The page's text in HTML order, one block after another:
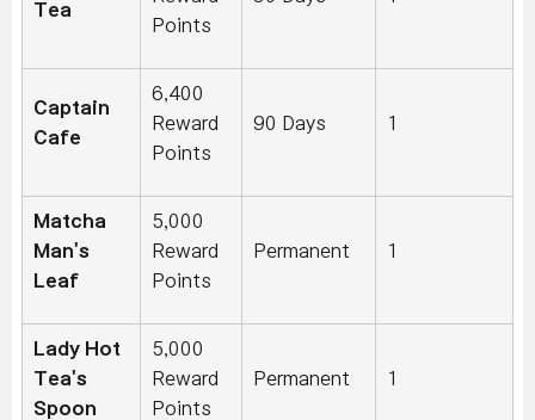
Tea
Points
Captain
Cafe
6,400
Reward
Points
90 Days 1
Matcha
Man's
Leaf
5,000
Reward
Points
Permanent 1
Lady Hot
Tea's
Spoon
5,000
Reward
Points
Permanent 1